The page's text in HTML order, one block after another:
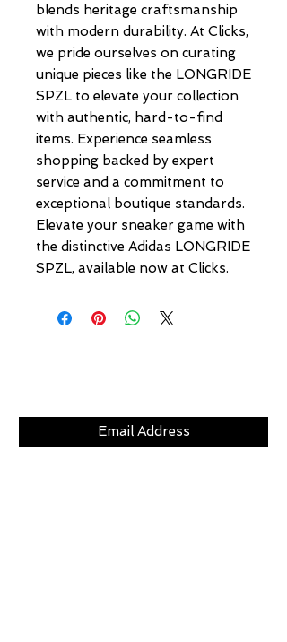
blends heritage craftsmanship
with modern durability. At Clicks,
we pride ourselves on curating
unique pieces like the LONGRIDE
SPZL to elevate your collection
with authentic, hard-to-find
items. Experience seamless
shopping backed by expert
service and a commitment to
exceptional boutique standards.
Elevate your sneaker game with
the distinctive Adidas LONGRIDE
SPZL, available now at Clicks.